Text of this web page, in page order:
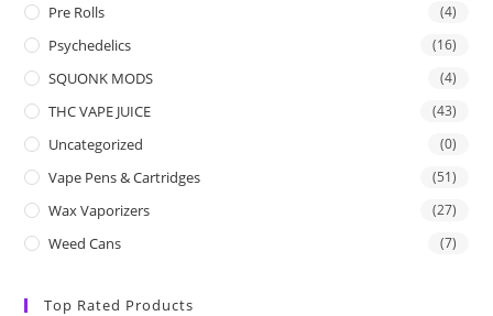
Pre Rolls (4)
Psychedelics (16)
SQUONK MODS (4)
THC VAPE JUICE (43)
Uncategorized (0)
Vape Pens & Cartridges (51)
Wax Vaporizers (27)
Weed Cans (7)
Top Rated Products